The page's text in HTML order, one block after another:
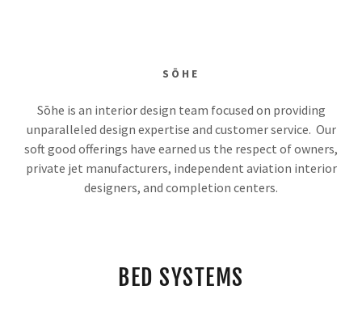
SŌHE
Sōhe is an interior design team focused on providing
unparalleled design expertise and customer service. Our
soft good offerings have earned us the respect of owners,
private jet manufacturers, independent aviation interior
designers, and completion centers.
BED SYSTEMS